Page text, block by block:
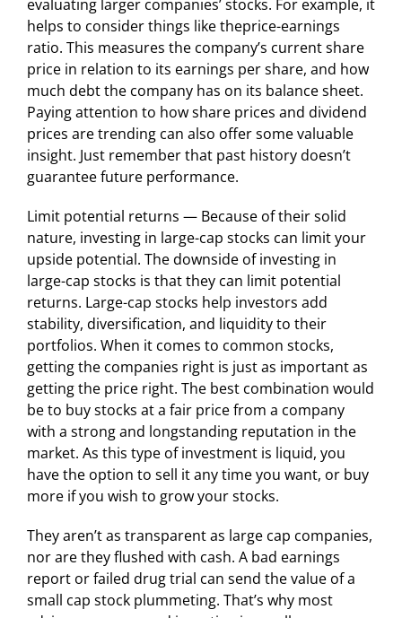
evaluating larger companies’ stocks. For example, it
helps to consider things like theprice-earnings
ratio. This measures the company’s current share
price in relation to its earnings per share, and how
much debt the company has on its balance sheet.
Paying attention to how share prices and dividend
prices are trending can also offer some valuable
insight. Just remember that past history doesn’t
guarantee future performance.
Limit potential returns — Because of their solid
nature, investing in large-cap stocks can limit your
upside potential. The downside of investing in
large-cap stocks is that they can limit potential
returns. Large-cap stocks help investors add
stability, diversification, and liquidity to their
portfolios. When it comes to common stocks,
getting the companies right is just as important as
getting the price right. The best combination would
be to buy stocks at a fair price from a company
with a strong and longstanding reputation in the
market. As this type of investment is liquid, you
have the option to sell it any time you want, or buy
more if you wish to grow your stocks.
They aren’t as transparent as large cap companies,
nor are they flushed with cash. A bad earnings
report or failed drug trial can send the value of a
small cap stock plummeting. That’s why most